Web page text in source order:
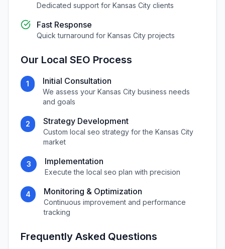
Dedicated support for Kansas City clients
Fast Response
Quick turnaround for Kansas City projects
Our Local SEO Process
1 Initial Consultation
We assess yourKansas City business needs
and goals
2 Strategy Development
Customlocal seo strategy for theKansas City
market
3 Implementation
Execute the local seo plan with precision
4 Monitoring & Optimization
Continuous improvement and performance
tracking
Frequently Asked Questions